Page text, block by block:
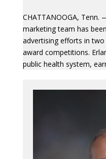
CHATTANOOGA, Tenn.
marketing team has
advertising efforts in
award competitions.
public health system,